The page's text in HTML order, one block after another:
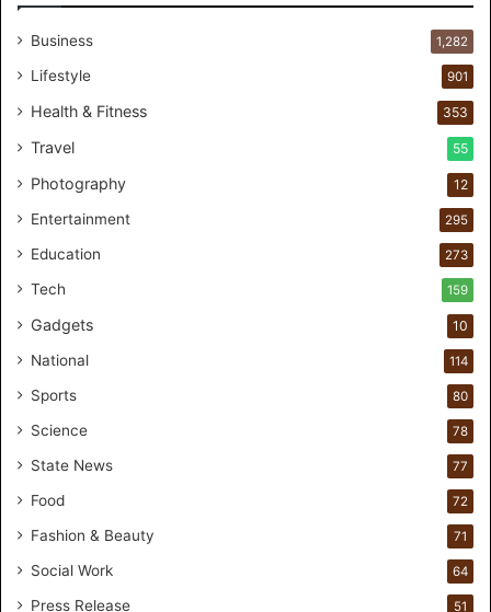
N
I
E
F
n
a
n
w
p
r
t
e
r
h
i
Business 1,282
Lifestyle 901
Health & Fitness 353
Travel 55
Photography 12
Entertainment 295
Education 273
Tech 159
Gadgets 10
National 114
Sports 80
Science 78
State News 77
Food 72
Fashion & Beauty 71
Social Work 64
Press Release 51